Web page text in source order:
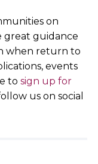
on
great guidance
when return to
events
to sign up for
us on social